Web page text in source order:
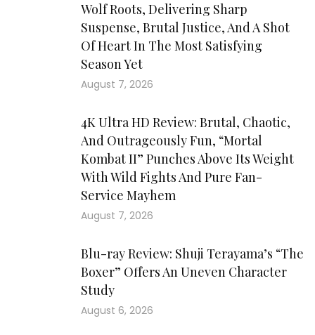
Wolf Roots, Delivering Sharp
Suspense, Brutal Justice, And A Shot
Of Heart In The Most Satisfying
Season Yet
August 7, 2026
4K Ultra HD Review: Brutal, Chaotic,
And Outrageously Fun, “Mortal
Kombat II” Punches Above Its Weight
With Wild Fights And Pure Fan-
Service Mayhem
August 7, 2026
Blu-ray Review: Shuji Terayama’s “The
Boxer” Offers An Uneven Character
Study
August 6, 2026